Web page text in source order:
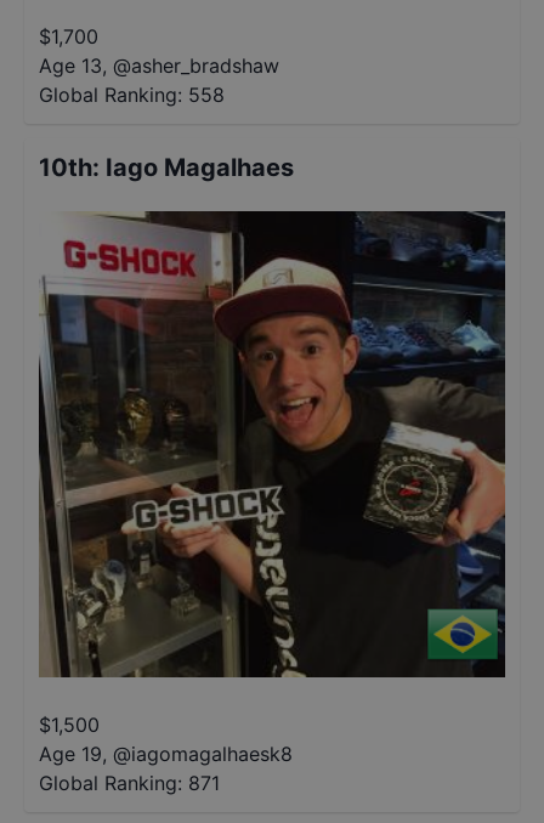
$1,700
Age 13, @asher_bradshaw
Global Ranking: 558
10th: Iago Magalhaes
$1,500
Age 19, @iagomagalhaesk8
Global Ranking: 871